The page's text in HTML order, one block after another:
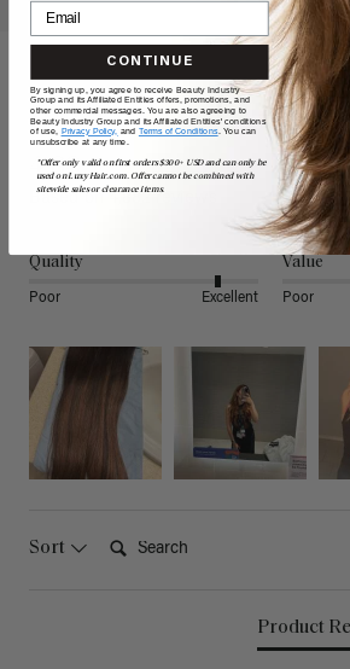
Reviews
4.80
Quality
Poor Excellent
Value
Poor
Sort
Product
CONTINUE
By signing up, you agree to receive Beauty Industry
Group and its Affiliated Entities offers, promotions, and
other commercial messages. You are also agreeing to
Beauty Industry Group and its Affiliated Entities' conditions
of use, Privacy Policy, and Terms of Conditions. You can
unsubscribe at any time.
*Offer only valid on first orders $300+ USD and can only be
used on LuxyHair.com. Offer cannot be combined with
sitewide sales or clearance items.